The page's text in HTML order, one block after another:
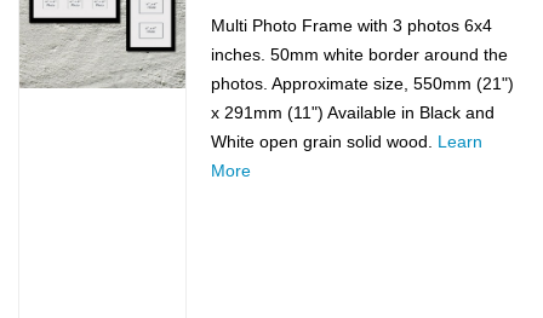
Multi Photo Frame with 3 photos 6x4
inches. 50mm white border around the
photos. Approximate size, 550mm (21")
x 291mm (11") Available in Black and
White open grain solid wood. Learn
More